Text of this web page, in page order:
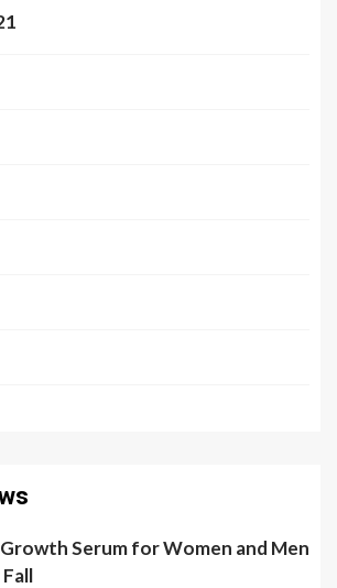
Serum for Women and Men